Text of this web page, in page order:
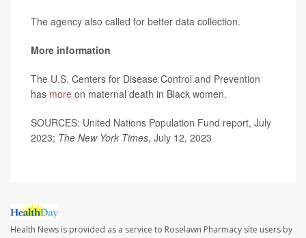
The agency also called for better data collection.
More information
The U.S. Centers for Disease Control and Prevention
has more on maternal death in Black women.
SOURCES: United Nations Population Fund report, July
2023; The New York Times, July 12, 2023
Health News is provided as a service to Roselawn Pharmacy site users by